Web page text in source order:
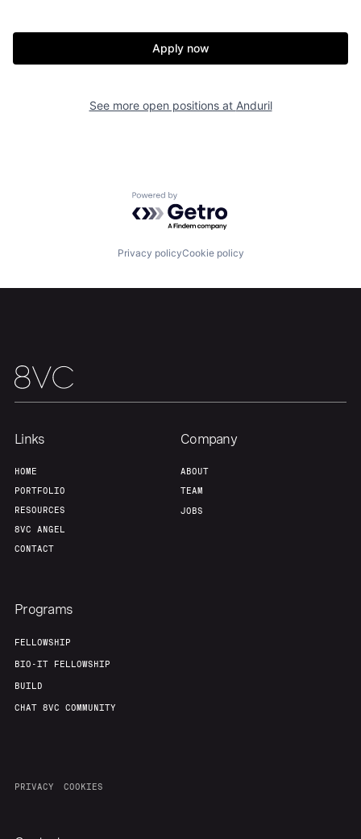
Fellowship
Build
Contact
Apply now
See more open positions at Anduril
Powered by Getro.com
Privacy policyCookie policy
Links
HOME
PORTFOLIO
RESOURCES
8VC ANGEL
CONTACT
Company
ABOUT
TEAM
JOBS
Programs
FELLOWSHIP
BIO-IT FELLOWSHIP
BUILD
CHAT 8VC COMMUNITY
PRIVACY COOKIES